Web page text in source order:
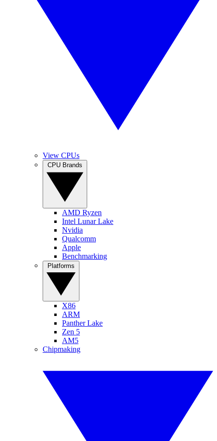
View CPUs
AMD Ryzen
Intel Lunar Lake
Nvidia
Qualcomm
Apple
Benchmarking
X86
ARM
Panther Lake
Zen 5
AM5
Chipmaking